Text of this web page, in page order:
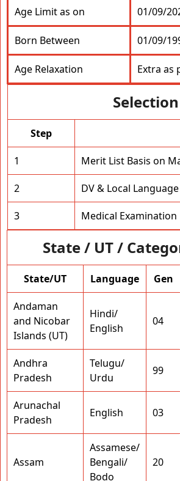
Age Limit as on 01/09/
Born Between 01/09/
Age Relaxation Extra as
Step
1 Merit List Basis on
2 DV & Local
3 Medical Examination
State / UT /
State/UT Language Gen
Andaman
and Nicobar
Islands (UT)
Hindi/
English
04
Andhra
Pradesh
Telugu/
Urdu
99
Arunachal
Pradesh
English 03
Assam
Assamese/
Bengali/
Bodo
20